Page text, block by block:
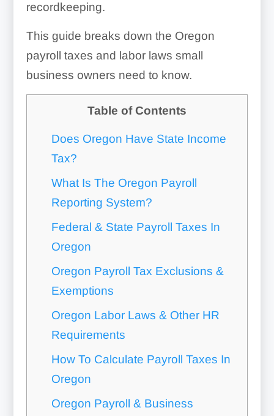
recordkeeping.
This guide breaks down the Oregon
payroll taxes and labor laws small
business owners need to know.
Table of Contents
Does Oregon Have State Income
Tax?
What Is The Oregon Payroll
Reporting System?
Federal & State Payroll Taxes In
Oregon
Oregon Payroll Tax Exclusions &
Exemptions
Oregon Labor Laws & Other HR
Requirements
How To Calculate Payroll Taxes In
Oregon
Oregon Payroll & Business